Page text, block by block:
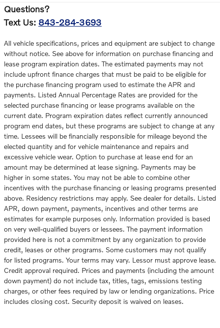
Questions?
Text Us: 843-284-3693
All vehicle specifications, prices and equipment are subject to change
without notice. See above for information on purchase financing and
lease program expiration dates. The estimated payments may not
include upfront finance charges that must be paid to be eligible for
the purchase financing program used to estimate the APR and
payments. Listed Annual Percentage Rates are provided for the
selected purchase financing or lease programs available on the
current date. Program expiration dates reflect currently announced
program end dates, but these programs are subject to change at any
time. Lessees will be financially responsible for mileage beyond the
elected quantity and for vehicle maintenance and repairs and
excessive vehicle wear. Option to purchase at lease end for an
amount may be determined at lease signing. Payments may be
higher in some states. You may not be able to combine other
incentives with the purchase financing or leasing programs presented
above. Residency restrictions may apply. See dealer for details. Listed
APR, down payment, payments, incentives and other terms are
estimates for example purposes only. Information provided is based
on very well-qualified buyers or lessees. The payment information
provided here is not a commitment by any organization to provide
credit, leases or other programs. Some customers may not qualify
for listed programs. Your terms may vary. Lessor must approve lease.
Credit approval required. Prices and payments (including the amount
down payment) do not include tax, titles, tags, emissions testing
charges, or other fees required by law or lending organizations. Price
includes closing cost. Security deposit is waived on leases.